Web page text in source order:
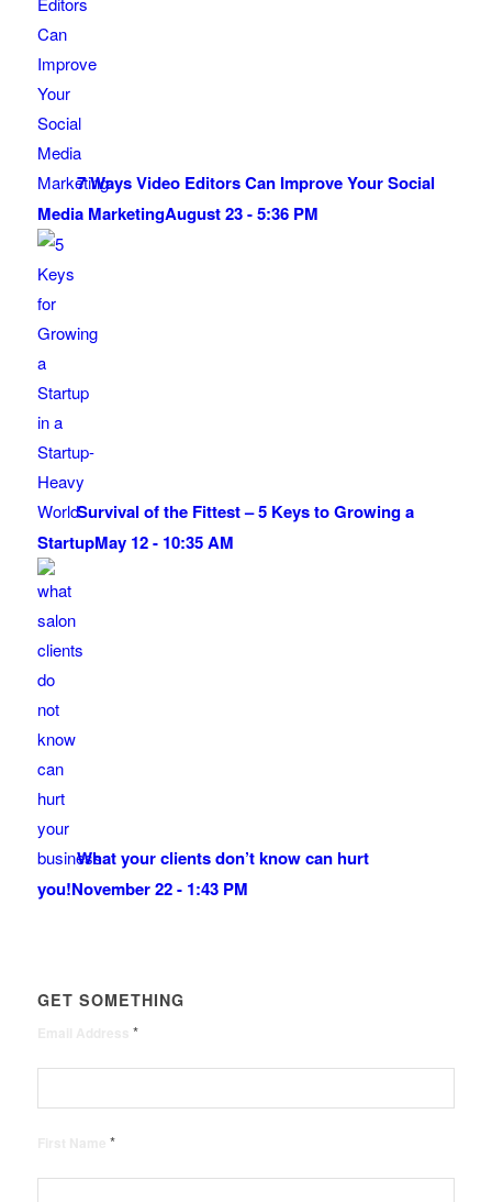
7 Ways Video Editors Can Improve Your Social
Media MarketingAugust 23 - 5:36 PM
Survival of the Fittest – 5 Keys to Growing a
StartupMay 12 - 10:35 AM
What your clients don’t know can hurt
you!November 22 - 1:43 PM
GET SOMETHING
*
*